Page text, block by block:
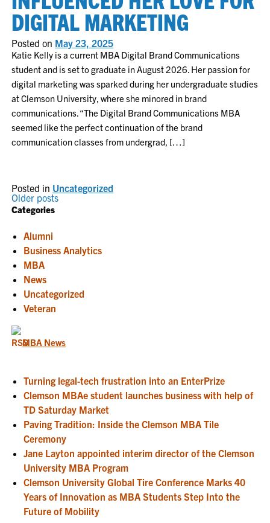
DIGITAL MARKETING
Posted on May 23, 2025
Katie Kelly is a current MBA Digital Brand Communications
student and is set to graduate in August 2026. Her passion for
digital marketing was sparked during her undergraduate studies
at Clemson University, where she minored in brand
communications. “The Digital Brand Communications MBA
seemed like the perfect continuation of the brand
communication classes from undergrad, […]
Posted in Uncategorized
POSTS
NAVIGATION
Older posts
Categories
Alumni
Business Analytics
MBA
News
Uncategorized
Veteran
MBA News
Turning legal-tech frustration into an EnterPrize
Clemson MBAe student launches business with help of
TD Saturday Market
Paving Tradition: Inside the Clemson MBA Tile
Ceremony
Jane Layton appointed interim director of the Clemson
University MBA Program
Clemson University Global Tire Conference Marks 40
Years of Innovation as MBA Students Step Into the
Future of Mobility